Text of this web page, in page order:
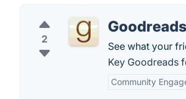
2
Goodreads
See what your
Key Goodreads
Community